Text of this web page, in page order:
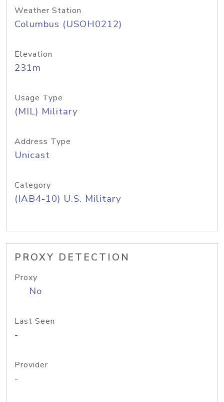
Weather Station
Columbus (USOH0212)
Elevation
231m
Usage Type
(MIL) Military
Address Type
Unicast
Category
(IAB4-10) U.S. Military
PROXY DETECTION
Proxy
No
Last Seen
-
Provider
-